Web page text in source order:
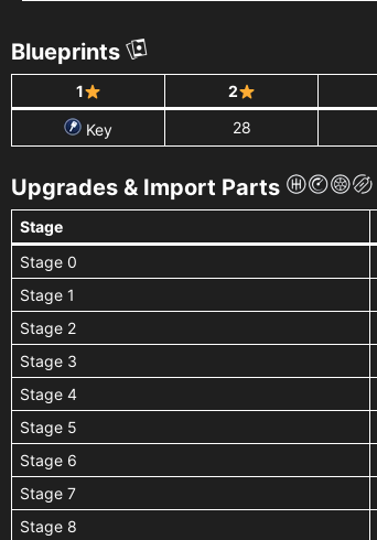
Blueprints
1 2
Key 28
Upgrades & Import Parts
Stage
Stage 0
Stage 1
Stage 2
Stage 3
Stage 4
Stage 5
Stage 6
Stage 7
Stage 8